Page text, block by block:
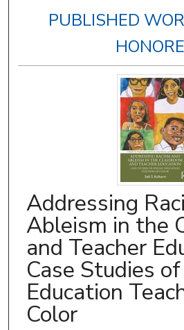
PUBLISHED
Addressing
Ableism in the
and Teacher
Case Studies
Education
Color